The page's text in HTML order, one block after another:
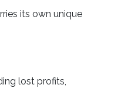
its own unique
lost profits,